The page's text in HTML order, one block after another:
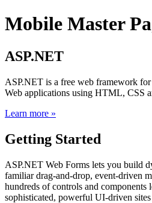
Mobile Master
ASP.NET
ASP.NET is a free web framework
Web applications using HTML, CSS
Learn more »
Getting Started
ASP.NET Web Forms lets you build
familiar drag-and-drop, event-driven
hundreds of controls and
sophisticated, powerful UI-driven sites